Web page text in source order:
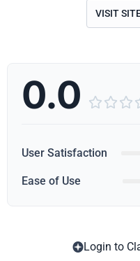
VISIT
0.0   
User Satisfaction
Ease of Use
Login to